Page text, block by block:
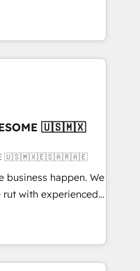
clients to
and fuel their
improve
• RevOps &
What
in
🇺🇸🇲🇽
🇺🇸🇲🇽🇪🇸🇦🇷🇦🇪
business happen. We
with experienced,
HubSpot
and Operations Hub,
with your customers